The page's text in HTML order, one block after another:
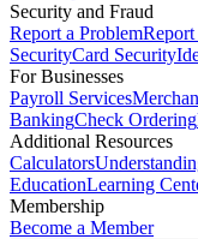
Security and Fraud
Report a Problem
SecurityCard Security
For Businesses
Payroll Services
BankingCheck Ordering
Additional Resources
Calculators
EducationLearning
Membership
Become a Member